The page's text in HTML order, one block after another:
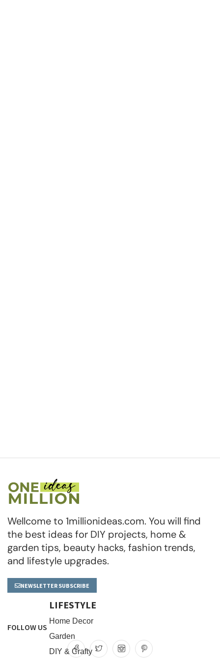
Wellcome to 1millionideas.com. You will find
the best ideas for DIY projects, home &
garden tips, beauty hacks, fashion trends,
and lifestyle upgrades.
NEWSLETTER SUBSCRIBE
LIFESTYLE
Home Decor
Garden
DIY & Crafty
FOLLOW US